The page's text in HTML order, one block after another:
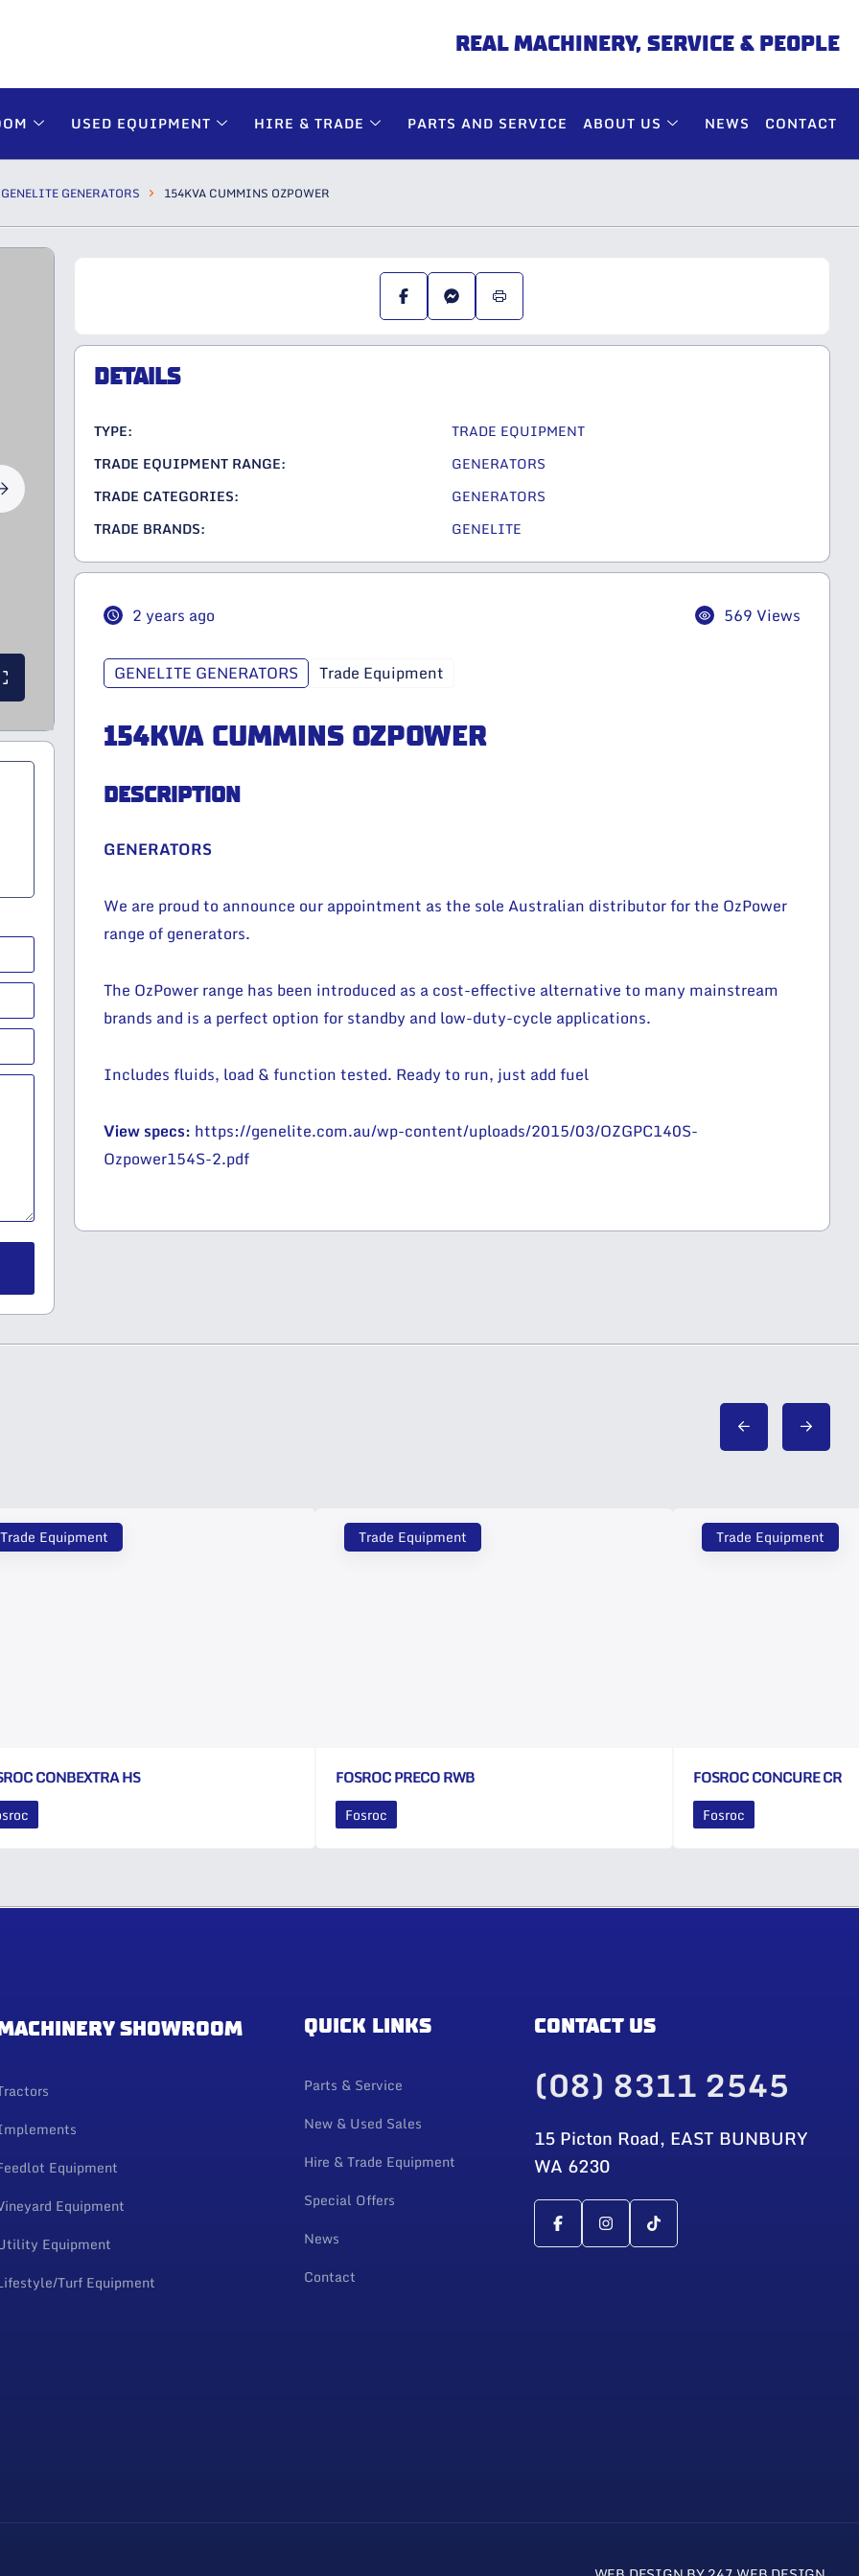
REAL MACHINERY, SERVICE & PEOPLE
USED EQUIPMENT HIRE & TRADE PARTS AND SERVICE ABOUT US NEWS CONTACT
GENELITE GENERATORS 154KVA CUMMINS OZPOWER
DETAILS
TYPE:
TRADE EQUIPMENT
TRADE EQUIPMENT RANGE:
GENERATORS
TRADE CATEGORIES:
GENERATORS
TRADE BRANDS:
GENELITE
2 years ago 569 Views
GENELITE GENERATORS Trade Equipment
154KVA CUMMINS OZPOWER
DESCRIPTION
GENERATORS
We are proud to announce our appointment as the sole Australian distributor for the OzPower
range of generators.
The OzPower range has been introduced as a cost-effective alternative to many mainstream
brands and is a perfect option for standby and low-duty-cycle applications.
Includes fluids, load & function tested. Ready to run, just add fuel
View specs: https://genelite.com.au/wp-content/uploads/2015/03/OZGPC140S-
Ozpower154S-2.pdf
Trade Equipment
CONBEXTRA HS
Trade Equipment
FOSROC PRECO RWB
Fosroc
Trade Equipment
FOSROC CONCURE CR
Fosroc
SHOWROOM
Equipment
Equipment
Equipment
Turf Equipment
QUICK LINKS
Parts & Service
New & Used Sales
Hire & Trade Equipment
Special Offers
News
Contact
CONTACT US
(08) 8311 2545
15 Picton Road, EAST BUNBURY
WA 6230